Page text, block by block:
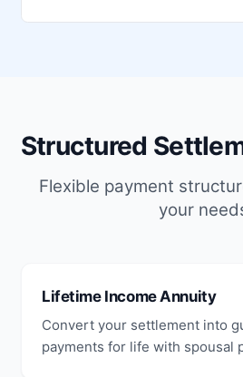
Structured
Flexible payment
your
Lifetime Income Annuity
Convert your settlement into
payments for life with spousal